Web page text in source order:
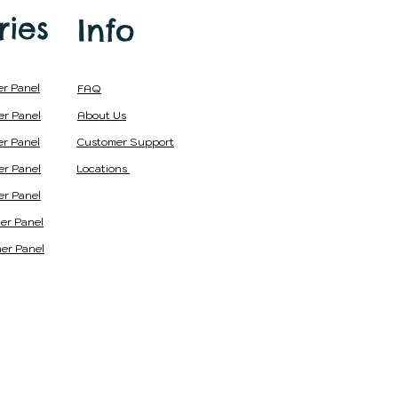
Panel
Panel
Panel
Panel
Panel
Panel
Panel
Info
FAQ
About Us
Customer Support
Locations